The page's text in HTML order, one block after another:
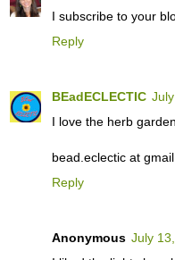
I subscribe to your
Reply
BEadECLECTIC
I love the herb
bead.eclectic at
Reply
Anonymous July